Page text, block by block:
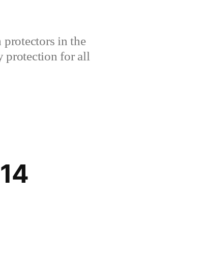
protectors in the
protection for all